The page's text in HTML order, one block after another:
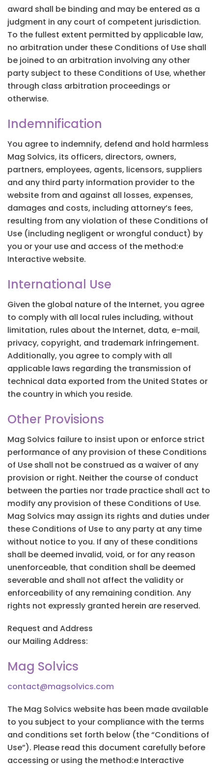
award shall be binding and may be entered as a
judgment in any court of competent jurisdiction.
To the fullest extent permitted by applicable law,
no arbitration under these Conditions of Use shall
be joined to an arbitration involving any other
party subject to these Conditions of Use, whether
through class arbitration proceedings or
otherwise.
Indemnification
You agree to indemnify, defend and hold harmless
Mag Solvics, its officers, directors, owners,
partners, employees, agents, licensors, suppliers
and any third party information provider to the
website from and against all losses, expenses,
damages and costs, including attorney’s fees,
resulting from any violation of these Conditions of
Use (including negligent or wrongful conduct) by
you or your use and access of the method:e
Interactive website.
International Use
Given the global nature of the Internet, you agree
to comply with all local rules including, without
limitation, rules about the Internet, data, e-mail,
privacy, copyright, and trademark infringement.
Additionally, you agree to comply with all
applicable laws regarding the transmission of
technical data exported from the United States or
the country in which you reside.
Other Provisions
Mag Solvics failure to insist upon or enforce strict
performance of any provision of these Conditions
of Use shall not be construed as a waiver of any
provision or right. Neither the course of conduct
between the parties nor trade practice shall act to
modify any provision of these Conditions of Use.
Mag Solvics may assign its rights and duties under
these Conditions of Use to any party at any time
without notice to you. If any of these conditions
shall be deemed invalid, void, or for any reason
unenforceable, that condition shall be deemed
severable and shall not affect the validity or
enforceability of any remaining condition. Any
rights not expressly granted herein are reserved.
Request and Address
our Mailing Address:
Mag Solvics
contact@magsolvics.com
The Mag Solvics website has been made available
to you subject to your compliance with the terms
and conditions set forth below (the “Conditions of
Use”). Please read this document carefully before
accessing or using the method:e Interactive